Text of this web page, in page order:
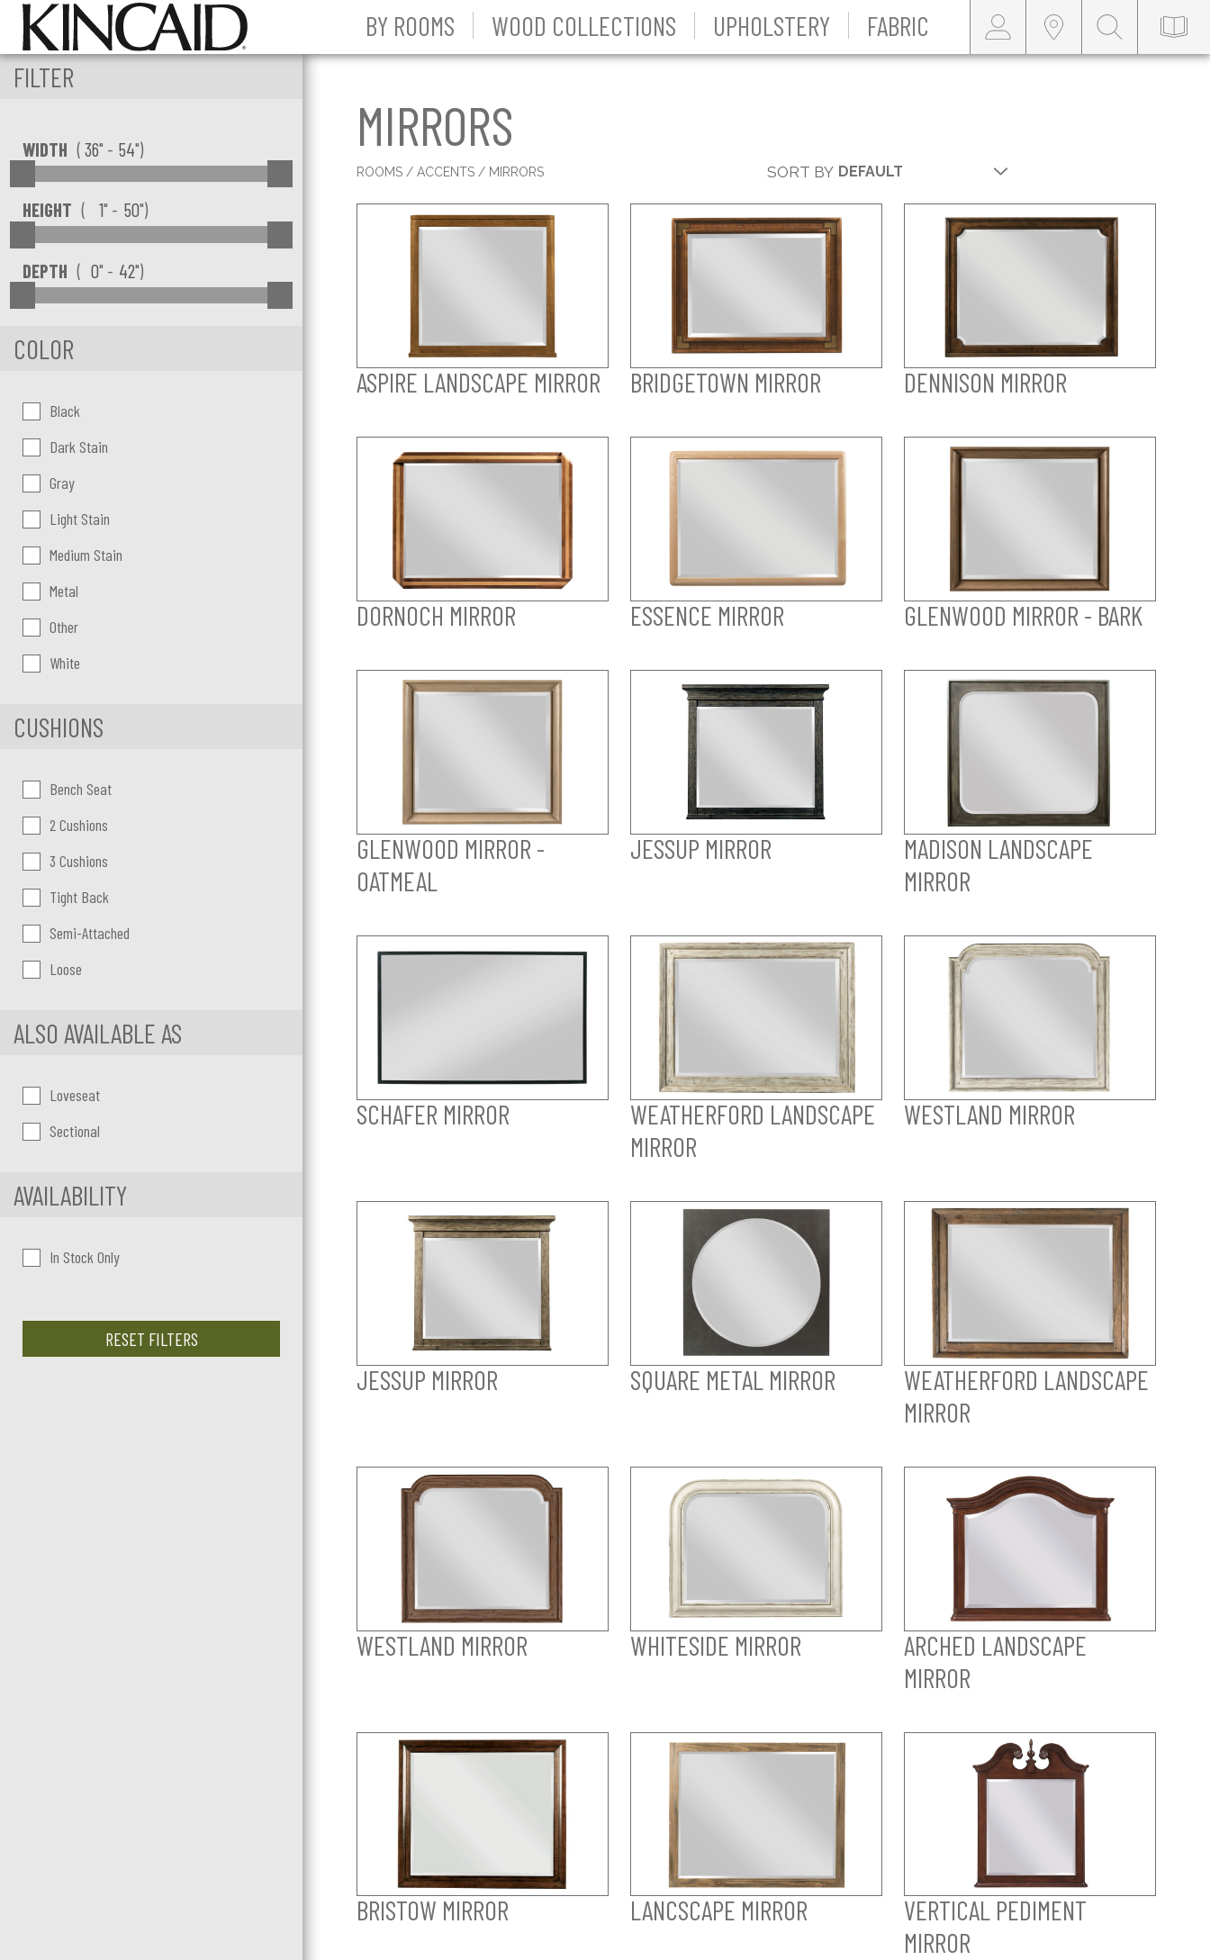
BY ROOMS WOOD COLLECTIONS UPHOLSTERY
FABRIC
FILTER
WIDTH ( " - ")
HEIGHT ( " - ")
DEPTH ( " - ")
COLOR
Color:Black
Dark Stain
Gray
Light Stain
Medium Stain
Metal
Other
White
CUSHIONS
CushionsBench Seat
2 Cushions
3 Cushions
Tight Back
Semi-Attached
Loose
ALSO AVAILABLE AS
Loveseat
Sectional
AVAILABILITY
In Stock Only
RESET FILTERS
MIRRORS
ROOMS / ACCENTS / MIRRORS SORT BY
ASPIRE LANDSCAPE MIRROR BRIDGETOWN MIRROR DENNISON MIRROR
DORNOCH MIRROR ESSENCE MIRROR GLENWOOD MIRROR - BARK
GLENWOOD MIRROR -
OATMEAL
JESSUP MIRROR
MADISON LANDSCAPE
MIRROR
SCHAFER MIRROR
WEATHERFORD LANDSCAPE
MIRROR
WESTLAND MIRROR
JESSUP MIRROR SQUARE METAL MIRROR
WEATHERFORD LANDSCAPE
MIRROR
WESTLAND MIRROR WHITESIDE MIRROR
ARCHED LANDSCAPE
MIRROR
BRISTOW MIRROR LANCSCAPE MIRROR
VERTICAL PEDIMENT
MIRROR